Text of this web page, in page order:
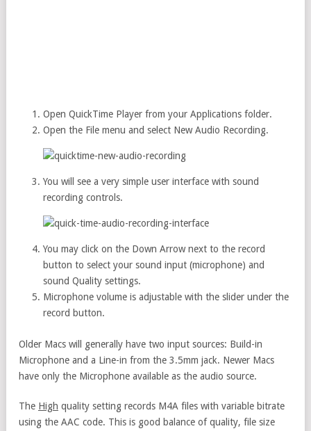
Open QuickTime Player from your Applications folder.
Open the File menu and select New Audio Recording.
You will see a very simple user interface with sound
recording controls.
You may click on the Down Arrow next to the record
button to select your sound input (microphone) and
sound Quality settings.
Microphone volume is adjustable with the slider under the
record button.
Older Macs will generally have two input sources: Build-in
Microphone and a Line-in from the 3.5mm jack. Newer Macs
have only the Microphone available as the audio source.
The High quality setting records M4A files with variable bitrate
using the AAC code. This is good balance of quality, file size